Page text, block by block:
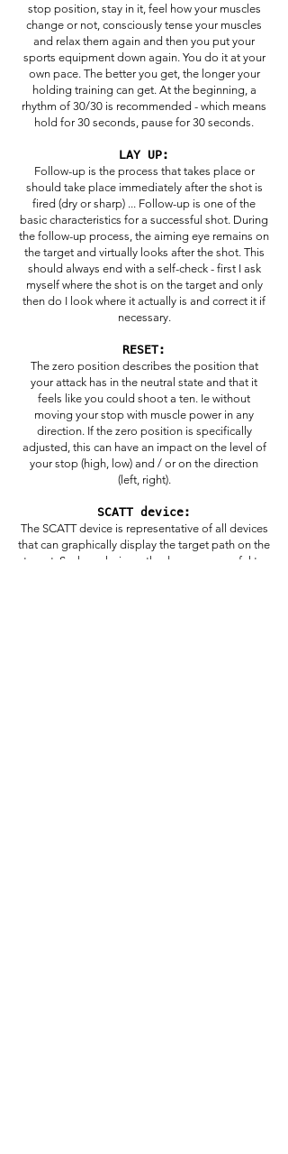
stop position, stay in it, feel how your muscles
change or not, consciously tense your muscles
and relax them again and then you put your
sports equipment down again. You do it at your
own pace. The better you get, the longer your
holding training can get. At the beginning, a
rhythm of 30/30 is recommended - which means
hold for 30 seconds, pause for 30 seconds.
LAY UP:
Follow-up is the process that takes place or
should take place immediately after the shot is
fired (dry or sharp) ... Follow-up is one of the
basic characteristics for a successful shot. During
the follow-up process, the aiming eye remains on
the target and virtually looks after the shot. This
should always end with a self-check - first I ask
myself where the shot is on the target and only
then do I look where it actually is and correct it if
necessary.
RESET:
The zero position describes the position that
your attack has in the neutral state and that it
feels like you could shoot a ten. Ie without
moving your stop with muscle power in any
direction. If the zero position is specifically
adjusted, this can have an impact on the level of
your stop (high, low) and / or on the direction
(left, right).
SCATT device:
The SCATT device is representative of all devices
that can graphically display the target path on the
target. Such analysis methods are very useful to